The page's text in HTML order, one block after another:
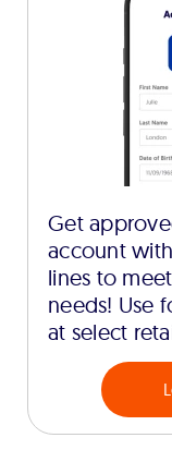
Get
account
lines to
needs! Use
at select